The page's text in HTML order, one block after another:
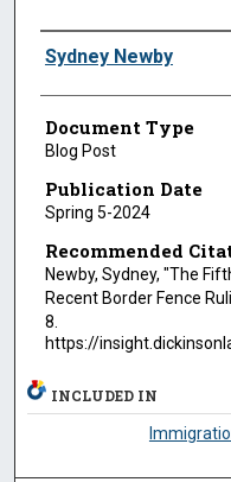
Authors
Sydney Newby
Document Type
Blog Post
Publication Date
Spring 5-2024
Recommended
Newby, Sydney, "The
Recent Border Fence
8.
https://
INCLUDED IN